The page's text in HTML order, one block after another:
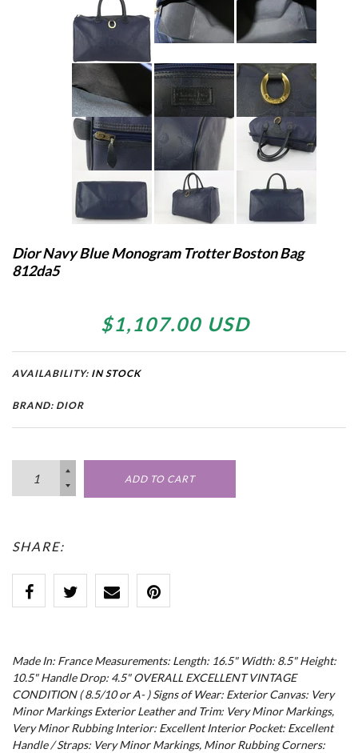
Dior Navy Blue Monogram Trotter Boston Bag
812da5
$1,107.00 USD
AVAILABILITY: IN STOCK
BRAND: DIOR
ADD TO CART
SHARE:
Made In: France Measurements: Length: 16.5" Width: 8.5" Height:
10.5" Handle Drop: 4.5" OVERALL EXCELLENT VINTAGE
CONDITION ( 8.5/10 or A- ) Signs of Wear: Exterior Canvas: Very
Minor Markings Exterior Leather and Trim: Very Minor Markings,
Very Minor Rubbing Interior: Excellent Interior Pocket: Excellent
Handle / Straps: Very Minor Markings, Minor Rubbing Corners: